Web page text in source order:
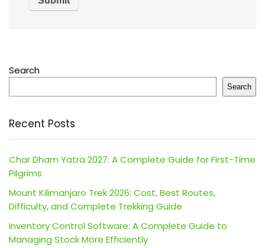
Search
Search
Recent Posts
Char Dham Yatra 2027: A Complete Guide for First-Time
Pilgrims
Mount Kilimanjaro Trek 2026: Cost, Best Routes,
Difficulty, and Complete Trekking Guide
Inventory Control Software: A Complete Guide to
Managing Stock More Efficiently